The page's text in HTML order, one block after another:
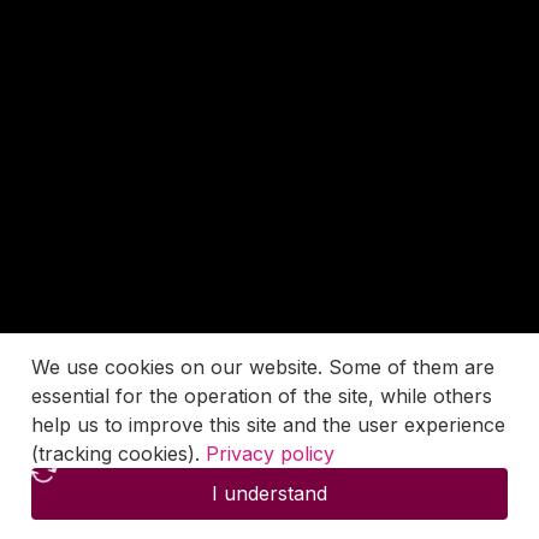
We use cookies on our website. Some of them are
essential for the operation of the site, while others
help us to improve this site and the user experience
(tracking cookies). Privacy policy
I understand